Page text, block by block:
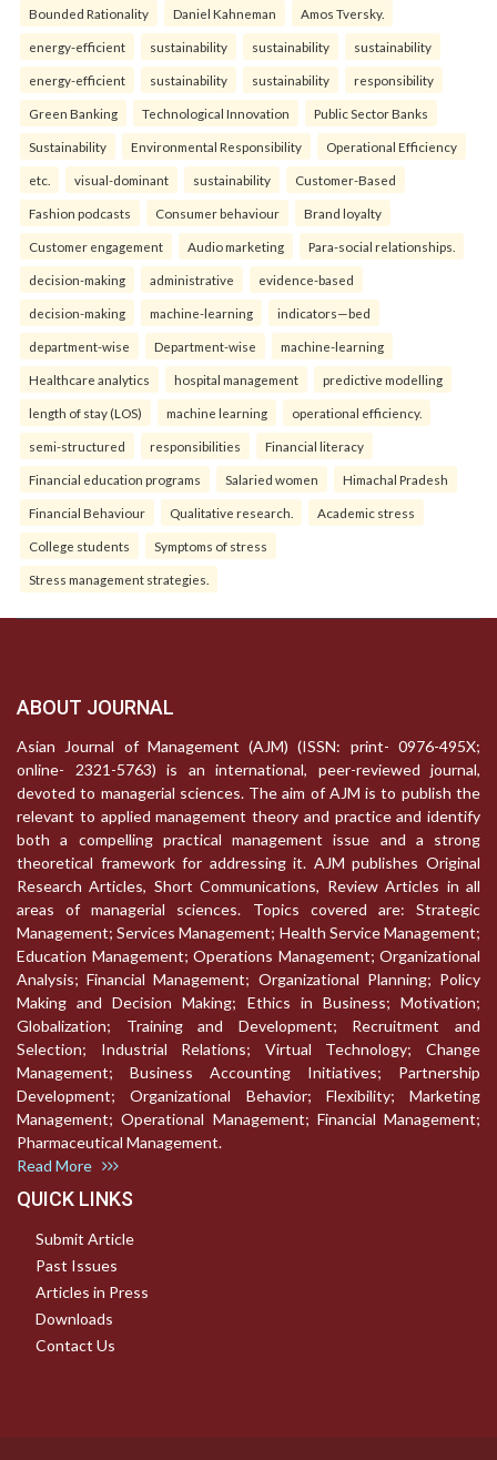
Bounded Rationality Daniel Kahneman Amos Tversky.
energy-efficient sustainability sustainability sustainability
energy-efficient sustainability sustainability responsibility
Green Banking Technological Innovation Public Sector Banks
Sustainability Environmental Responsibility Operational Efficiency
etc. visual-dominant sustainability Customer-Based
Fashion podcasts Consumer behaviour Brand loyalty
Customer engagement Audio marketing Para-social relationships.
decision-making administrative evidence-based
decision-making machine-learning indicators—bed
department-wise Department-wise machine-learning
Healthcare analytics hospital management predictive modelling
length of stay (LOS) machine learning operational efficiency.
semi-structured responsibilities Financial literacy
Financial education programs Salaried women Himachal Pradesh
Financial Behaviour Qualitative research. Academic stress
College students Symptoms of stress
Stress management strategies.
ABOUT JOURNAL
Asian Journal of Management (AJM) (ISSN: print- 0976-495X;
online- 2321-5763) is an international, peer-reviewed journal,
devoted to managerial sciences. The aim of AJM is to publish the
relevant to applied management theory and practice and identify
both a compelling practical management issue and a strong
theoretical framework for addressing it. AJM publishes Original
Research Articles, Short Communications, Review Articles in all
areas of managerial sciences. Topics covered are: Strategic
Management; Services Management; Health Service Management;
Education Management; Operations Management; Organizational
Analysis; Financial Management; Organizational Planning; Policy
Making and Decision Making; Ethics in Business; Motivation;
Globalization; Training and Development; Recruitment and
Selection; Industrial Relations; Virtual Technology; Change
Management; Business Accounting Initiatives; Partnership
Development; Organizational Behavior; Flexibility; Marketing
Management; Operational Management; Financial Management;
Pharmaceutical Management.
Read More
QUICK LINKS
Submit Article
Past Issues
Articles in Press
Downloads
Contact Us